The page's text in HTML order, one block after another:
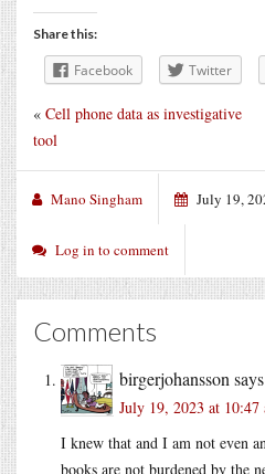
Share this:
Facebook Twitter
« Cell phone data as investigative
tool
Mano Singham July 19,
Log in to comment
Comments
birgerjohansson says
July 19, 2023 at 10:47
I knew that and I am not even
books are not burdened by the